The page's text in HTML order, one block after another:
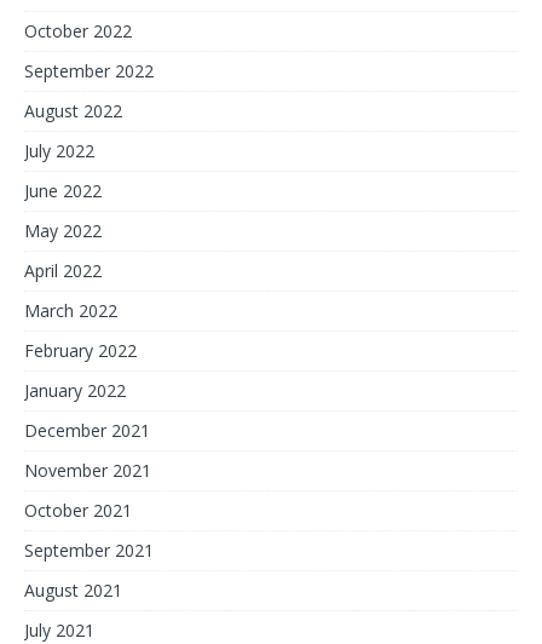
October 2022
September 2022
August 2022
July 2022
June 2022
May 2022
April 2022
March 2022
February 2022
January 2022
December 2021
November 2021
October 2021
September 2021
August 2021
July 2021